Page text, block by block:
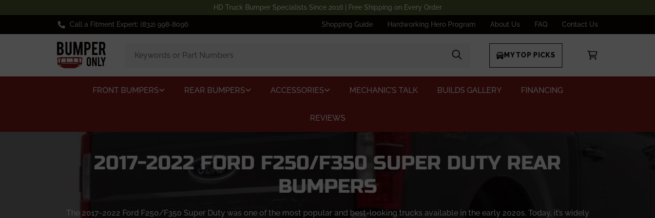
HD Truck Bumper Specialists Since 2016 | Free Shipping on Every Order
Call a Fitment Expert: (832) 998-8096 Shopping Guide Hardworking Hero Program About Us FAQ Contact Us
MY TOP PICKS
FRONT BUMPERS REAR BUMPERS ACCESSORIES MECHANIC’S TALK BUILDS GALLERY FINANCING
REVIEWS
2017-2022 FORD F250/F350 SUPER DUTY REAR
BUMPERS
The 2017-2022 Ford F250/F350 Super Duty was one of the most popular and best-looking trucks available in the early 2020s. Today, it’s widely